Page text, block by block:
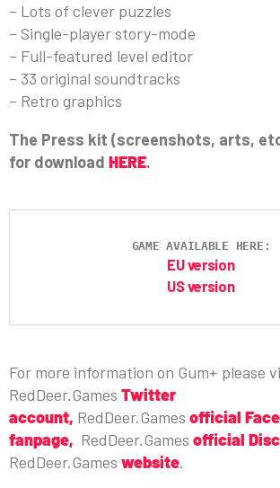
– Lots of clever puzzles
– Single-player story-mode
– Full-featured level editor
– 33 original soundtracks
– Retro graphics
The Press kit (screenshots, arts,
for download HERE.
GAME AVAILABLE HERE:
EU version
US version
For more information on Gum+ please
RedDeer.Games Twitter
account, RedDeer.Games official
fanpage, RedDeer.Games official
RedDeer.Games website.